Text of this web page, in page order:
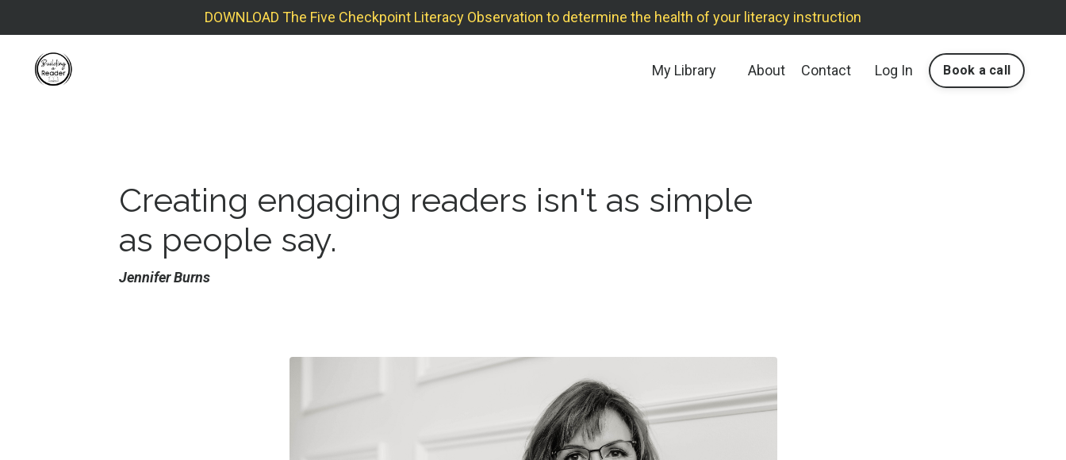
DOWNLOAD The Five Checkpoint Literacy Observation to determine the health of your literacy instruction
My Library About Contact Log In Book a call
Creating engaging readers isn't as simple
as people say.
Jennifer Burns